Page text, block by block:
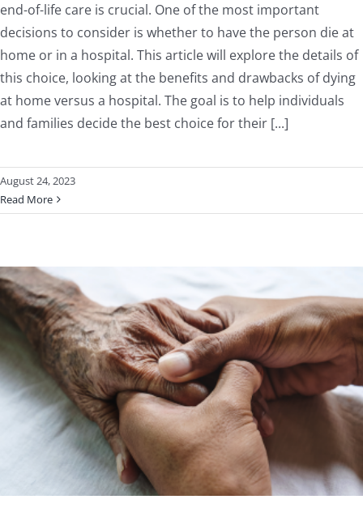
end-of-life care is crucial. One of the most important
decisions to consider is whether to have the person die at
home or in a hospital. This article will explore the details of
this choice, looking at the benefits and drawbacks of dying
at home versus a hospital. The goal is to help individuals
and families decide the best choice for their [...]
August 24, 2023
Read More